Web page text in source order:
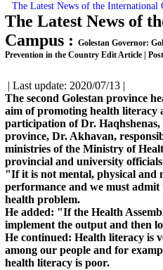
The Latest News of the International
The Latest News of
Campus : Golestan Governor:
Prevention in the Country Edit Article |
| Last update: 2020/07/13 |
The second Golestan province
aim of promoting health literacy
participation of Dr.
province, Dr. Akhavan,
ministries of the Ministry of
provincial and university
"If it is not mental, physical and
performance and we must
health problem.
He added: "If the Health
implement the output and then
He continued: Health literacy is
among our people and for
health literacy is poor.